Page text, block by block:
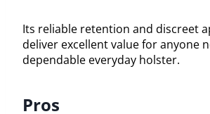
Its reliable retention and discreet
deliver excellent value for anyone
dependable everyday holster.
Pros